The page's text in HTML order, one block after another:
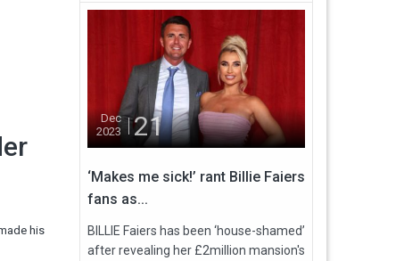
his
Dec
2023
21
‘Makes me sick!’ rant Billie Faiers
fans as...
BILLIE Faiers has been ‘house-shamed’
after revealing her £2million mansion's